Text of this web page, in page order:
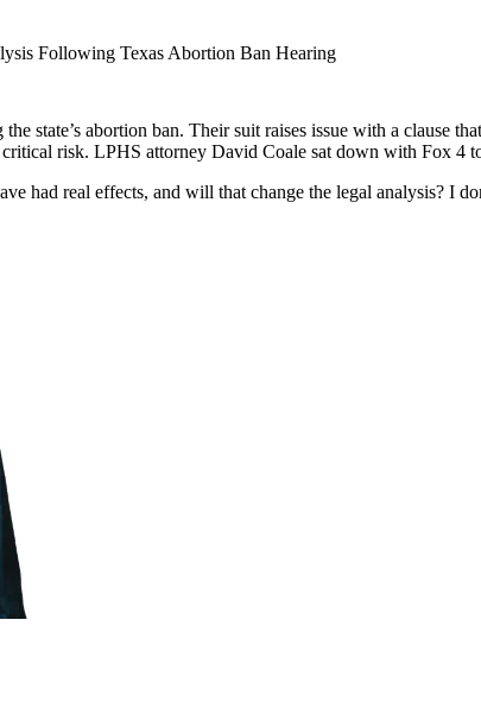
Following Texas Abortion Ban Hearing
state’s abortion ban. Their suit raises issue with a clause
critical risk. LPHS attorney David Coale sat down with Fox 4
had real effects, and will that change the legal analysis?